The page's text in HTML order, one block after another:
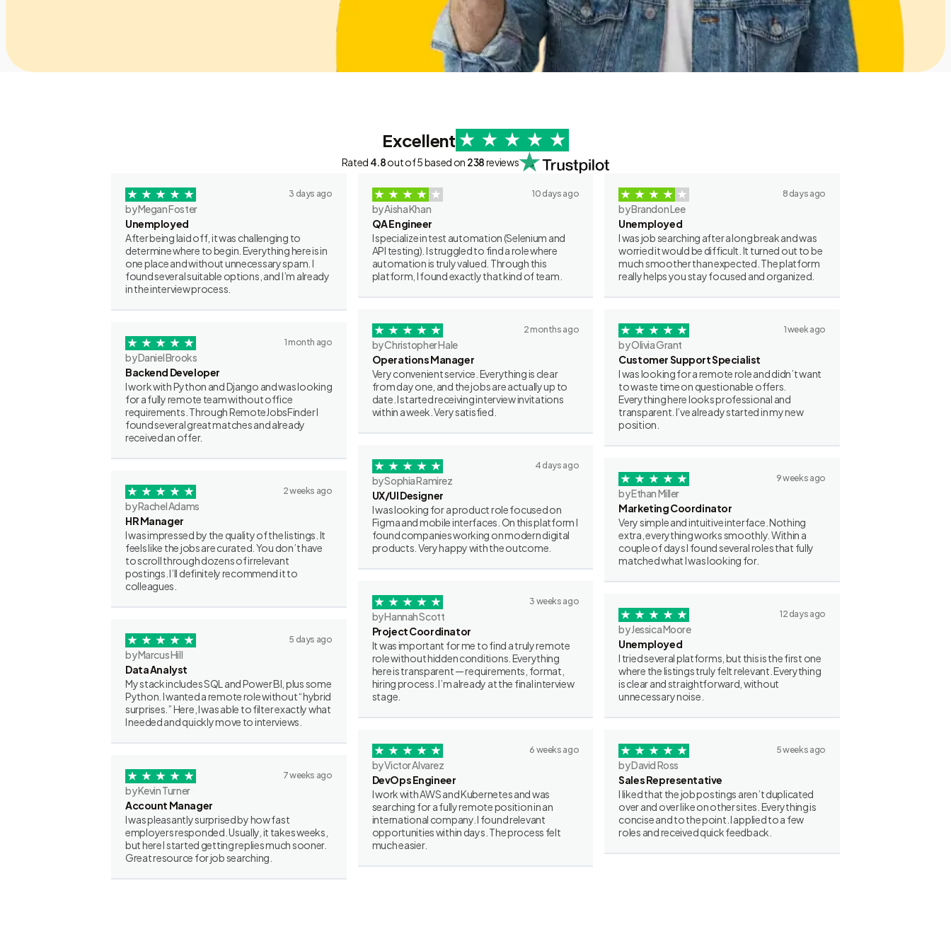
Excellent
Rated 4.8out of 5 based on 238reviews
3 days ago
by Megan Foster
Unemployed
After being laid off, it was challenging to
determine where to begin. Everything here is in
one place and without unnecessary spam. I
found several suitable options, and I’m already
in the interview process.
1 month ago
by Daniel Brooks
Backend Developer
I work with Python and Django and was looking
for a fully remote team without office
requirements. Through RemoteJobsFinder I
found several great matches and already
received an offer.
2 weeks ago
by Rachel Adams
HR Manager
I was impressed by the quality of the listings. It
feels like the jobs are curated. You don’t have
to scroll through dozens of irrelevant
postings. I’ll definitely recommend it to
colleagues.
5 days ago
by Marcus Hill
Data Analyst
My stack includes SQL and Power BI, plus some
Python. I wanted a remote role without “hybrid
surprises.” Here, I was able to filter exactly what
I needed and quickly move to interviews.
7 weeks ago
by Kevin Turner
Account Manager
I was pleasantly surprised by how fast
employers responded. Usually, it takes weeks,
but here I started getting replies much sooner.
Great resource for job searching.
10 days ago
by Aisha Khan
QA Engineer
I specialize in test automation (Selenium and
API testing). I struggled to find a role where
automation is truly valued. Through this
platform, I found exactly that kind of team.
2 months ago
by Christopher Hale
Operations Manager
Very convenient service. Everything is clear
from day one, and the jobs are actually up to
date. I started receiving interview invitations
within a week. Very satisfied.
4 days ago
by Sophia Ramirez
UX/UI Designer
I was looking for a product role focused on
Figma and mobile interfaces. On this platform I
found companies working on modern digital
products. Very happy with the outcome.
3 weeks ago
by Hannah Scott
Project Coordinator
It was important for me to find a truly remote
role without hidden conditions. Everything
here is transparent — requirements, format,
hiring process. I’m already at the final interview
stage.
6 weeks ago
by Victor Alvarez
DevOps Engineer
I work with AWS and Kubernetes and was
searching for a fully remote position in an
international company. I found relevant
opportunities within days. The process felt
much easier.
8 days ago
by Brandon Lee
Unemployed
I was job searching after a long break and was
worried it would be difficult. It turned out to be
much smoother than expected. The platform
really helps you stay focused and organized.
1 week ago
by Olivia Grant
Customer Support Specialist
I was looking for a remote role and didn’t want
to waste time on questionable offers.
Everything here looks professional and
transparent. I’ve already started in my new
position.
9 weeks ago
by Ethan Miller
Marketing Coordinator
Very simple and intuitive interface. Nothing
extra, everything works smoothly. Within a
couple of days I found several roles that fully
matched what I was looking for.
12 days ago
by Jessica Moore
Unemployed
I tried several platforms, but this is the first one
where the listings truly felt relevant. Everything
is clear and straightforward, without
unnecessary noise.
5 weeks ago
by David Ross
Sales Representative
I liked that the job postings aren’t duplicated
over and over like on other sites. Everything is
concise and to the point. I applied to a few
roles and received quick feedback.